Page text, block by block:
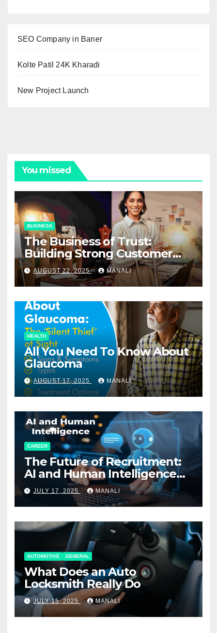
SEO Company in Baner
Kolte Patil 24K Kharadi
New Project Launch
You missed
BUSINESS
The Business of Trust:
Building Strong Customer
Relationships in E-Commerce
AUGUST 22, 2025 MANALI
HEALTH
All You Need To Know About
Glaucoma
AUGUST 17, 2025 MANALI
CAREER
The Future of Recruitment:
AI and Human Intelligence
Working Together
JULY 17, 2025 MANALI
AUTOMOTIVE GENERAL
What Does an Auto
Locksmith Really Do
JULY 15, 2025 MANALI